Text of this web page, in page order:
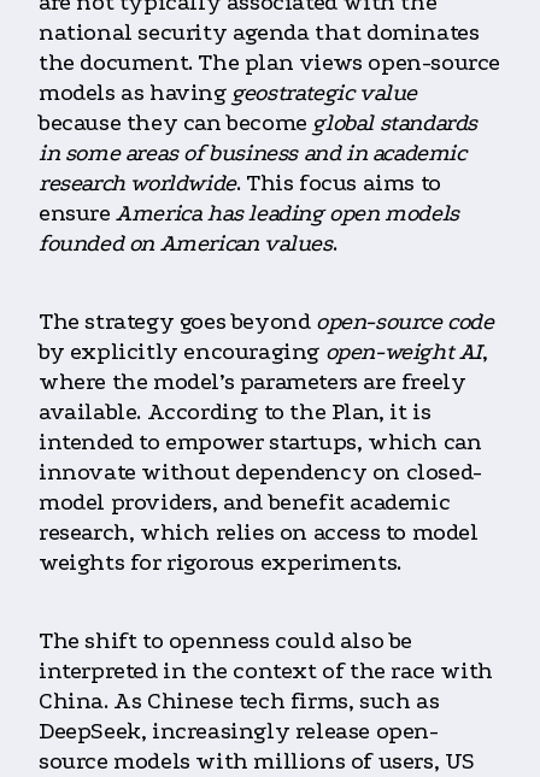
national security agenda that dominates
the document. The plan views open-source
models as havinggeostrategic value
because they can become global standards
in some areas of business and in academic
research worldwide. This focus aims to
ensureAmerica has leading open models
founded on American values.
The strategy goes beyond open-source code
by explicitly encouraging open-weight AI,
where the model’s parameters are freely
available. According to the Plan, it is
intended to empower startups, which can
innovate without dependency on closed-
model providers, and benefit academic
research, which relies on access to model
weights for rigorous experiments.
The shift to openness could also be
interpreted in the context of the race with
China. As Chinese tech firms, such as
DeepSeek, increasingly release open-
source models with millions of users, US